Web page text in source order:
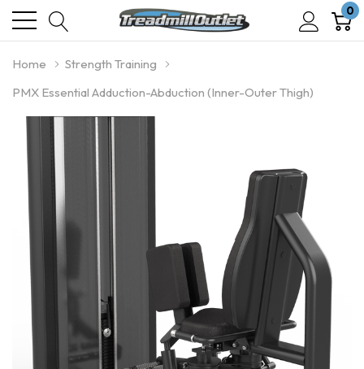
0
Home
Strength Training
PMX Essential Adduction-Abduction (Inner-Outer Thigh)